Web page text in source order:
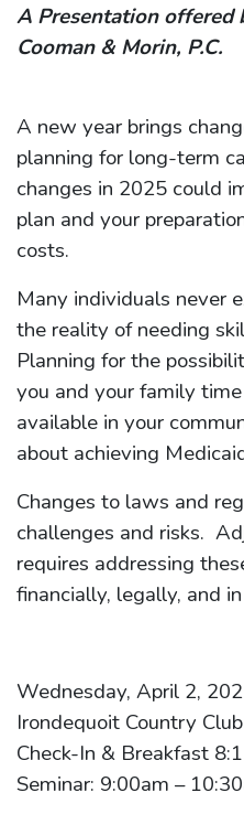
A Presentation offered
Cooman & Morin, P.C.
A new year brings
planning for long-term
changes in 2025 could
plan and your
costs.
Many individuals never
the reality of needing
Planning for the
you and your family
available in your
about achieving
Changes to laws and
challenges and risks.
requires addressing
financially, legally, and
Wednesday, April 2,
Irondequoit Country Club
Check-In & Breakfast
Seminar: 9:00am –